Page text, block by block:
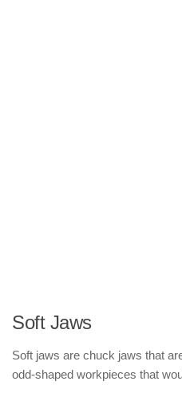
Soft Jaws
Soft jaws are chuck jaws that
odd-shaped workpieces that